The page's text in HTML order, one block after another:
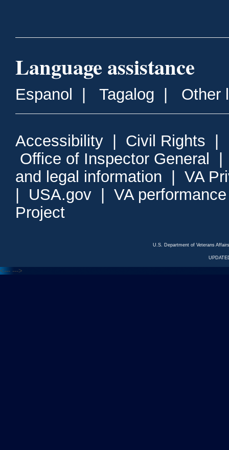
Language assistance
Espanol Tagalog Other
Accessibility Civil Rights
Office of Inspector General
and legal information
VA
USA.gov
VA
Project
U.S. Department of Veterans
<--- --->